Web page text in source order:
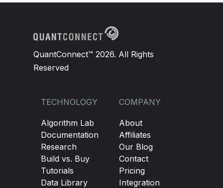
QuantConnect™ 2026. All Rights
Reserved
TECHNOLOGY
Algorithm Lab
Documentation
Research
Build vs. Buy
Tutorials
Data Library
COMPANY
About
Affiliates
Our Blog
Contact
Pricing
Integration